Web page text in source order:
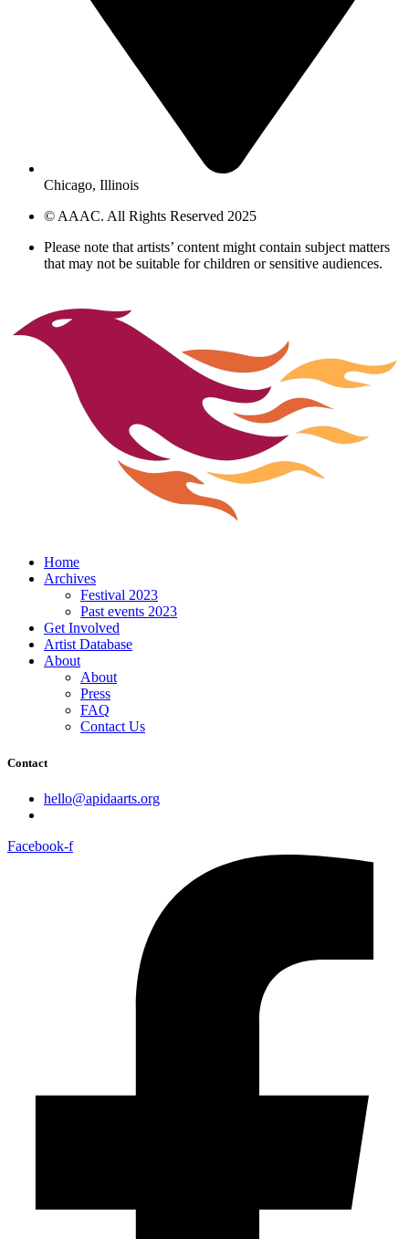
Chicago, Illinois
© AAAC. All Rights Reserved 2025
Please note that artists’ content might contain subject matters
that may not be suitable for children or sensitive audiences.
Home
Archives
Festival 2023
Past events 2023
Get Involved
Artist Database
About
About
Press
FAQ
Contact Us
Contact
hello@apidaarts.org
Facebook-f